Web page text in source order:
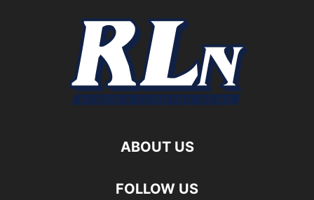
ABOUT US
FOLLOW US